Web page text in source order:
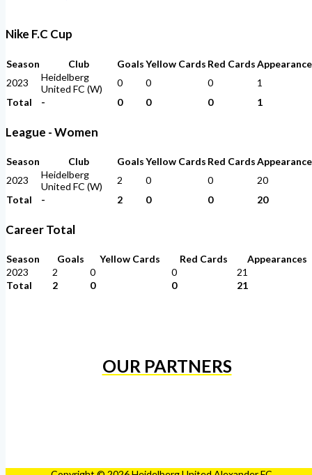
Nike F.C Cup
Season Club GoalsYellow Cards Red Cards
2023
Heidelberg
United FC (W)
0 0 0
1
Total
- 0 0 0 1
League - Women
Season Club GoalsYellow Cards Red Cards
2023
Heidelberg
United FC (W)
2 0 0
20
Total
- 2 0 0 20
Career Total
Season Goals Yellow Cards Red Cards
Appearances
2023
2 0 0
21
Total
2 0 0 21
OUR PARTNERS